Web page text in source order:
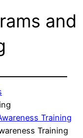
and
Training
Training